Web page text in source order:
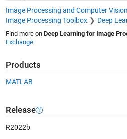
Image Processing and Computer Vision
Image Processing Toolbox
Deep
Find more on Deep Learning for Image
Exchange
Products
MATLAB
Release
R2022b